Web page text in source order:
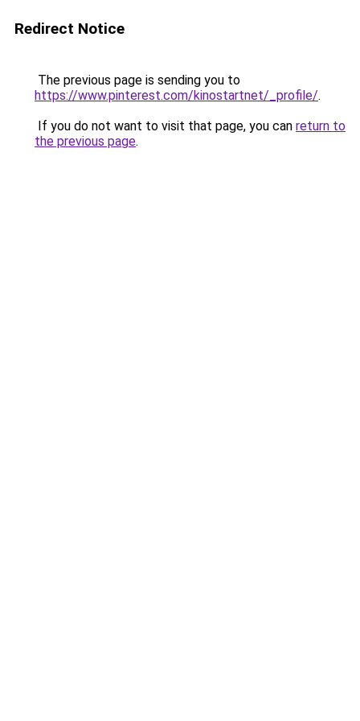
Redirect Notice
The previous page is sending you to
https://www.pinterest.com/kinostartnet/_profile/.
If you do not want to visit that page, you can return to
the previous page.